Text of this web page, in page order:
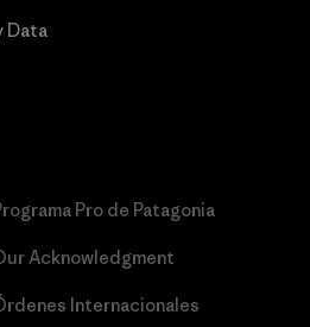
Data
Pro de Patagonia
Acknowledgment
Internacionales